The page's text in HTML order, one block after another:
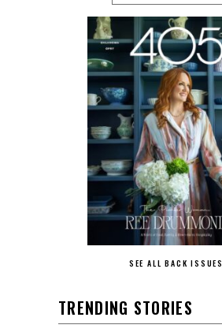
SEE ALL BACK ISSUES
TRENDING STORIES